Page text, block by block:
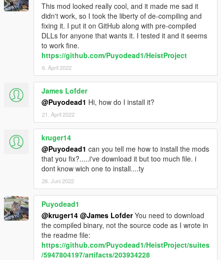
This mod looked really cool, and it made me sad it
didn't work, so I took the liberty of de-compiling and
fixing it. I put it on GitHub along with pre-compiled
DLLs for anyone that wants it. I tested it and it seems
to work fine.
https://github.com/Puyodead1/HeistProject
6. April 2022
James Lofder
@Puyodead1 Hi, how do I install it?
21. April 2022
kruger14
@Puyodead1 can you tell me how to install the mods
that you fix?.....i've download it but too much file. i
dont know wich one to install....ty
26. Juni 2022
Puyodead1
@kruger14 @James LofderYou need to download
the compiled binary, not the source code as I wrote in
the readme file:
https://github.com/Puyodead1/HeistProject/suites
/5947804197/artifacts/203934228